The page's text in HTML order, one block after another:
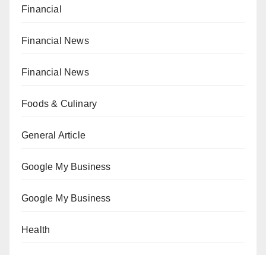
Financial
Financial News
Financial News
Foods & Culinary
General Article
Google My Business
Google My Business
Health